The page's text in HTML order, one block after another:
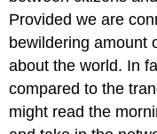
IT
Glossary
Provided we are
bewildering amount
about the world. In
compared to the
might read the